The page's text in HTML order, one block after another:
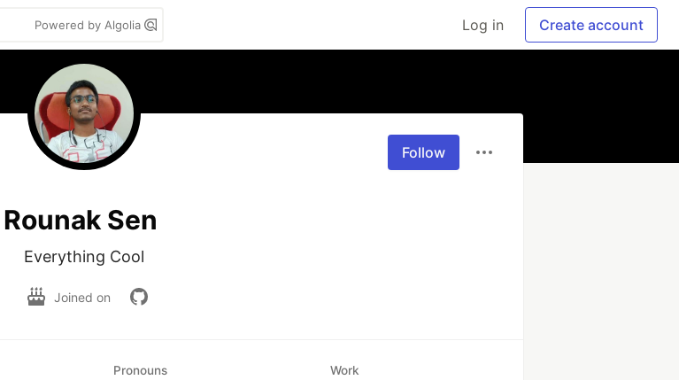
Powered by Algolia Log in Create account
Follow
Rounak Sen
Everything Cool
Joined on
Pronouns Work